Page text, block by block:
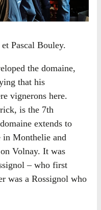
Pascal Bouley.
the domaine,
that his
vignerons here.
is the 7th
extends to
in Monthelie and
Volnay. It was
– who first
was a Rossignol who